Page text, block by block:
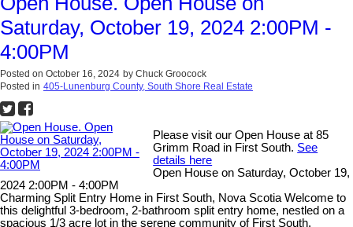
Saturday, October 19, 2024 2:00PM -
4:00PM
Posted on October 16, 2024 by Chuck Groocock
Posted in 405-Lunenburg County, South Shore Real Estate
Please visit our Open House at 85
Grimm Road in First South. See
details here
Open House on Saturday, October 19,
2024 2:00PM - 4:00PM
Charming Split Entry Home in First South, Nova Scotia Welcome to
this delightful 3-bedroom, 2-bathroom split entry home, nestled on a
spacious 1/3 acre lot in the serene community of First South.